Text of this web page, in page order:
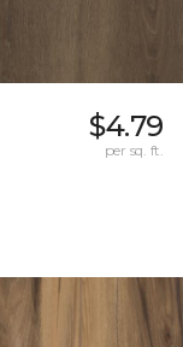
$4.79
per sq. ft.